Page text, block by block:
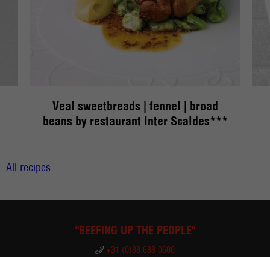
Veal sweetbreads | fennel | broad
beans by restaurant Inter Scaldes***
All recipes
"BEEFING UP THE PEOPLE"
+31 (0)88 688 0600